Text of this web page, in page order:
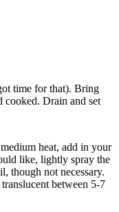
time for that). Bring
cooked. Drain and set
heat, add in your
like, lightly spray the
though not necessary.
between 5-7